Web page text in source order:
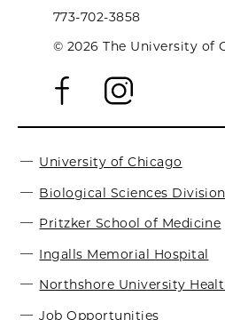
773-702-3858
© 2026 The University of
University of Chicago
Biological Sciences Division
Pritzker School of Medicine
Ingalls Memorial Hospital
Northshore University
Job Opportunities